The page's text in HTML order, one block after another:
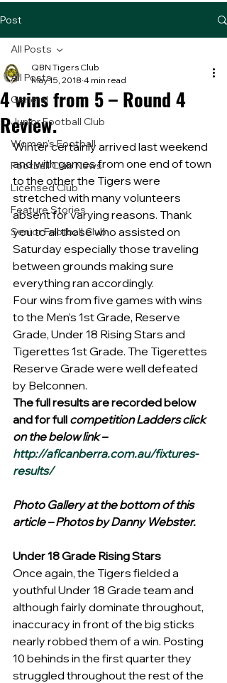
Post
All Posts
General
Junior Football Club
Women's Football
Football Club News
Licensed Club
Feature Stories
Senior Football Club
All Posts
4 wins from 5 – Round 4
Review.
QBN Tigers Club
May 15, 2018 4 min read
Winter certainly arrived last weekend
and with games from one end of town
to the other the Tigers were
stretched with many volunteers
absent for varying reasons. Thank
you to all those who assisted on
Saturday especially those traveling
between grounds making sure
everything ran accordingly.
Four wins from five games with wins
to the Men’s 1st Grade, Reserve
Grade, Under 18 Rising Stars and
Tigerettes 1st Grade. The Tigerettes
Reserve Grade were well defeated
by Belconnen.
The full results are recorded below
and for full competition Ladders click
on the below link –
http://aflcanberra.com.au/fixtures-
results/
Photo Gallery at the bottom of this
article – Photos by Danny Webster.
Under 18 Grade Rising Stars
Once again, the Tigers fielded a
youthful Under 18 Grade team and
although fairly dominate throughout,
inaccuracy in front of the big sticks
nearly robbed them of a win. Posting
10 behinds in the first quarter they
struggled throughout the rest of the